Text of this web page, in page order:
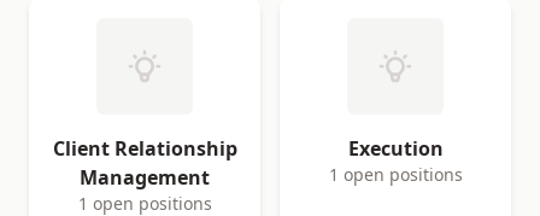
Client Relationship
Management
1 open positions
Execution
1 open positions